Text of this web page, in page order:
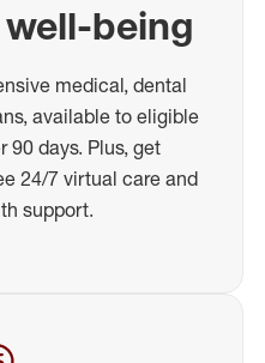
being
medical, dental
available to eligible
90 days. Plus, get
24/7 virtual care and
support.